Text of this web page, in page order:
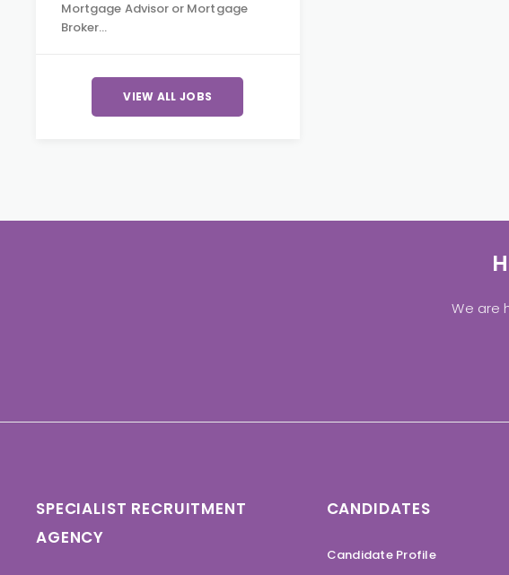
Mortgage Advisor or Mortgage
Broker…
VIEW ALL JOBS
We are
SPECIALIST RECRUITMENT
AGENCY
CANDIDATES
Candidate Profile